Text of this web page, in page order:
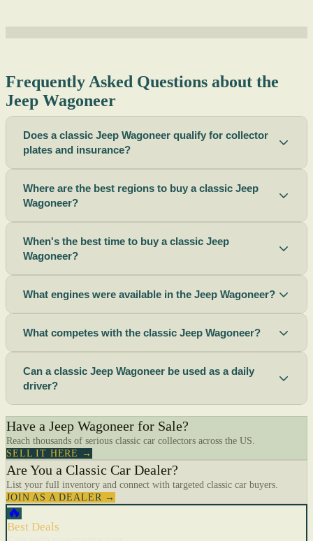
Frequently Asked Questions about the
Jeep Wagoneer
Does a classic Jeep Wagoneer qualify for collector
plates and insurance?
Where are the best regions to buy a classic Jeep
Wagoneer?
When's the best time to buy a classic Jeep
Wagoneer?
What engines were available in the Jeep Wagoneer?
What competes with the classic Jeep Wagoneer?
Can a classic Jeep Wagoneer be used as a daily
driver?
Have a Jeep Wagoneer for Sale?
Reach thousands of serious classic car collectors across the US.
SELL IT HERE →
Are You a Classic Car Dealer?
List your full inventory and connect with targeted classic car buyers.
JOIN AS A DEALER →
🔥
Best Deals